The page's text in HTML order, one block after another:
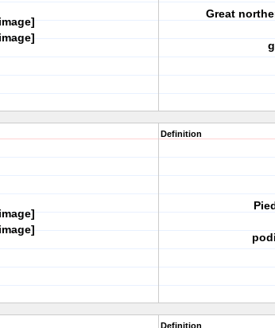
Great
Definition
Definition